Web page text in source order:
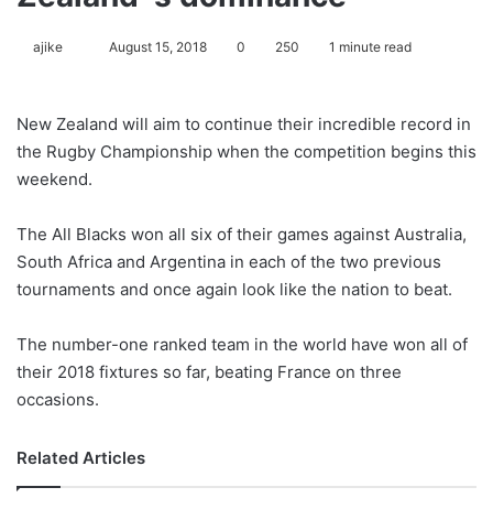
ajike
l
o
w
n
X
August 15, 2018 0 250 1 minute read
New Zealand will aim to continue their incredible record in
the Rugby Championship when the competition begins this
weekend.
The All Blacks won all six of their games against Australia,
South Africa and Argentina in each of the two previous
tournaments and once again look like the nation to beat.
The number-one ranked team in the world have won all of
their 2018 fixtures so far, beating France on three
occasions.
Related Articles